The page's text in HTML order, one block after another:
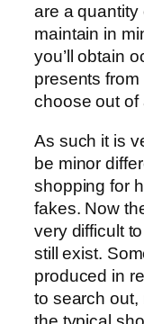
are a quantity
maintain in
you’ll obtain
presents from
choose out of
As such it is
be minor
shopping for
fakes. Now
very difficult
still exist.
produced in
to search out,